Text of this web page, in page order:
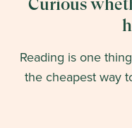
Curious
Reading is one
the cheapest way